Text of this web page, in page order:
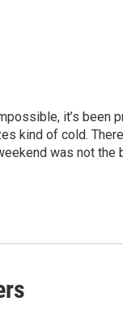
it’s
kind of cold.
was not